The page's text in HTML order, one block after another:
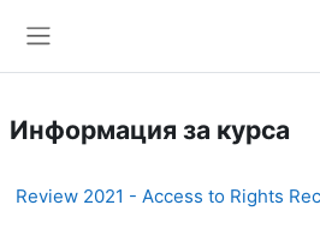
Информация за курса
Review 2021 - Access to Rights